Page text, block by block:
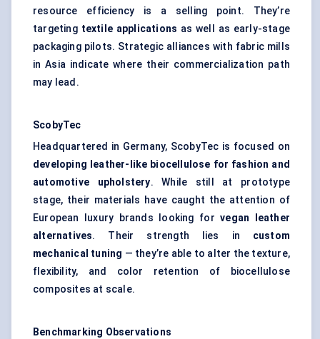
resource efficiency is a selling point. They’re
targeting textile applications as well as early-stage
packaging pilots. Strategic alliances with fabric mills
in Asia indicate where their commercialization path
may lead.
ScobyTec
Headquartered in Germany, ScobyTec is focused on
developing leather-like biocellulose for fashion and
automotive upholstery. While still at prototype
stage, their materials have caught the attention of
European luxury brands looking forvegan leather
alternatives. Their strength lies in custom
mechanical tuning — they’re able to alter the texture,
flexibility, and color retention of biocellulose
composites at scale.
Benchmarking Observations